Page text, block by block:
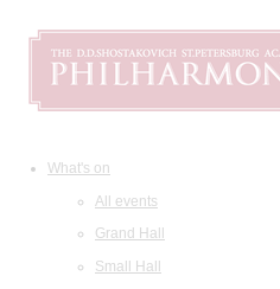
What's on
All events
Grand Hall
Small Hall